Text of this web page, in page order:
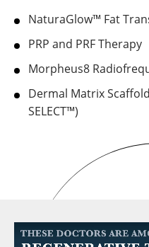
NaturaGlow™ Fat
PRP and PRF Therapy
Morpheus8
Dermal Matrix
SELECT™)